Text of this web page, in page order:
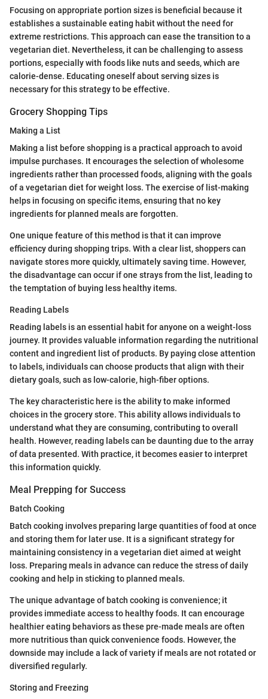
Focusing on appropriate portion sizes is beneficial because it
establishes a sustainable eating habit without the need for
extreme restrictions. This approach can ease the transition to a
vegetarian diet. Nevertheless, it can be challenging to assess
portions, especially with foods like nuts and seeds, which are
calorie-dense. Educating oneself about serving sizes is
necessary for this strategy to be effective.
Grocery Shopping Tips
Making a List
Making a list before shopping is a practical approach to avoid
impulse purchases. It encourages the selection of wholesome
ingredients rather than processed foods, aligning with the goals
of a vegetarian diet for weight loss. The exercise of list-making
helps in focusing on specific items, ensuring that no key
ingredients for planned meals are forgotten.
One unique feature of this method is that it can improve
efficiency during shopping trips. With a clear list, shoppers can
navigate stores more quickly, ultimately saving time. However,
the disadvantage can occur if one strays from the list, leading to
the temptation of buying less healthy items.
Reading Labels
Reading labels is an essential habit for anyone on a weight-loss
journey. It provides valuable information regarding the nutritional
content and ingredient list of products. By paying close attention
to labels, individuals can choose products that align with their
dietary goals, such as low-calorie, high-fiber options.
The key characteristic here is the ability to make informed
choices in the grocery store. This ability allows individuals to
understand what they are consuming, contributing to overall
health. However, reading labels can be daunting due to the array
of data presented. With practice, it becomes easier to interpret
this information quickly.
Meal Prepping for Success
Batch Cooking
Batch cooking involves preparing large quantities of food at once
and storing them for later use. It is a significant strategy for
maintaining consistency in a vegetarian diet aimed at weight
loss. Preparing meals in advance can reduce the stress of daily
cooking and help in sticking to planned meals.
The unique advantage of batch cooking is convenience; it
provides immediate access to healthy foods. It can encourage
healthier eating behaviors as these pre-made meals are often
more nutritious than quick convenience foods. However, the
downside may include a lack of variety if meals are not rotated or
diversified regularly.
Storing and Freezing